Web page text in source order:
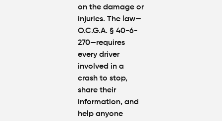
on the damage or
injuries. The law—
O.C.G.A. § 40-6-
270—requires
every driver
involved in a
crash to stop,
share their
information, and
help anyone